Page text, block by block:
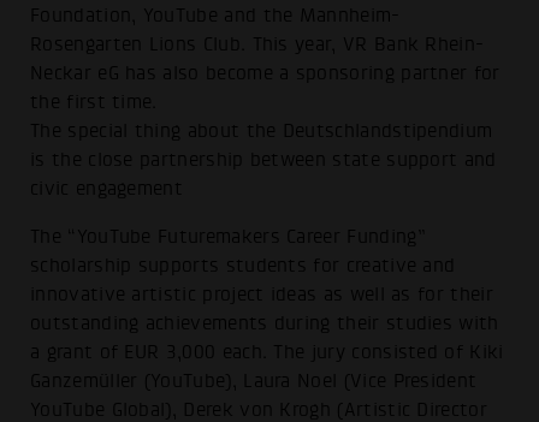
Foundation, YouTube and the Mannheim-
Rosengarten Lions Club. This year, VR Bank Rhein-
Neckar eG has also become a sponsoring partner for
the first time.
The special thing about the Deutschlandstipendium
is the close partnership between state support and
civic engagement
The “YouTube Futuremakers Career Funding”
scholarship supports students for creative and
innovative artistic project ideas as well as for their
outstanding achievements during their studies with
a grant of EUR 3,000 each. The jury consisted of Kiki
Ganzemüller (YouTube), Laura Noel (Vice President
YouTube Global), Derek von Krogh (Artistic Director